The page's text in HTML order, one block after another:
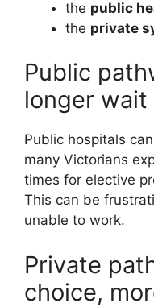
the public
the private
Public
longer wait
Public hospitals
many Victorians
times for elective
This can be
unable to work.
Private
choice,